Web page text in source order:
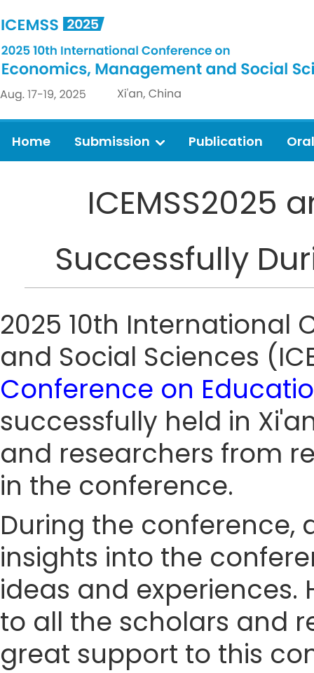
Home Submission Publication Oral
ICEMSS2025
Successfully
2025 10th International
and Social Sciences
Conference on
successfully held in
and researchers from
in the conference.
During the conference,
insights into the
ideas and experiences.
to all the scholars and
great support to this